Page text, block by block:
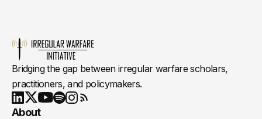
Bridging the gap between irregular warfare scholars,
practitioners, and policymakers.
LinkedIn
X Youtube
About